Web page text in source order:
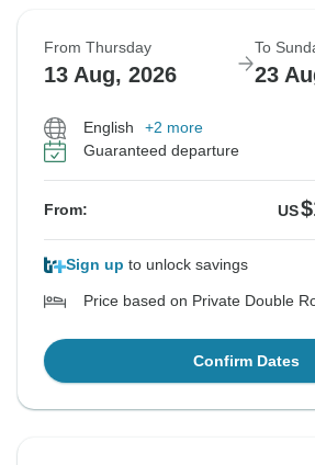
From Thursday
13 Aug, 2026
To
23
English
+2 more
Guaranteed departure
From: US
Sign up to unlock savings
Price based on Private Double
Confirm Dates